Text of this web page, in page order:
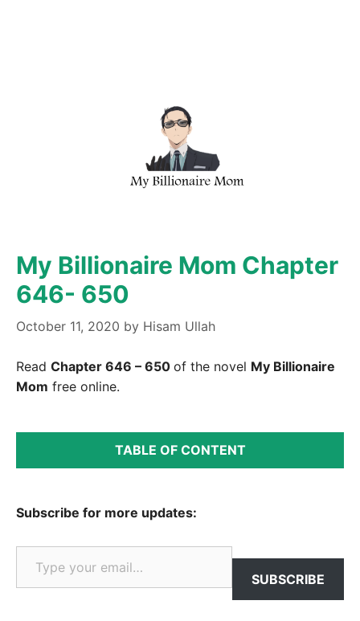
My Billionaire Mom Chapter
646- 650
October 11, 2020 by Hisam Ullah
Read Chapter 646 – 650 of the novel My Billionaire
Mom free online.
TABLE OF CONTENT
Subscribe for more updates:
Type your email…
SUBSCRIBE